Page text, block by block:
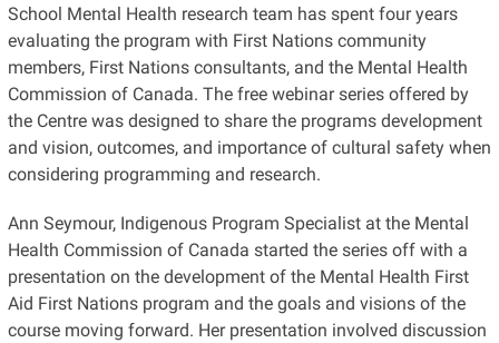
School Mental Health research team has spent four years
evaluating the program with First Nations community
members, First Nations consultants, and the Mental Health
Commission of Canada. The free webinar series offered by
the Centre was designed to share the programs development
and vision, outcomes, and importance of cultural safety when
considering programming and research.
Ann Seymour, Indigenous Program Specialist at the Mental
Health Commission of Canada started the series off with a
presentation on the development of the Mental Health First
Aid First Nations program and the goals and visions of the
course moving forward. Her presentation involved discussion